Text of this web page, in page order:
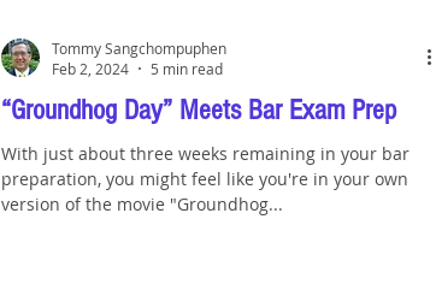
“Groundhog Day” Meets Bar Exam Prep
With just about three weeks remaining in your bar
preparation, you might feel like you're in your own
version of the movie "Groundhog...
Tommy Sangchompuphen
Feb 2, 2024
5 min read